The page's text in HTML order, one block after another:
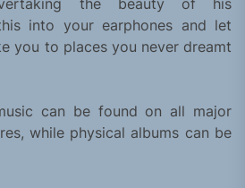
the beauty of his
into your earphones and let
you to places you never dreamt
can be found on all major
while physical albums can be